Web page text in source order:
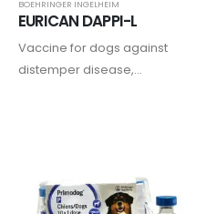
BOEHRINGER INGELHEIM
EURICAN DAPPI-L
Vaccine for dogs against
distemper disease,